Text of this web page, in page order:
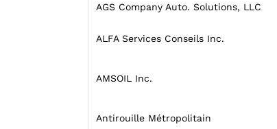
AGS Company Auto. Solutions, LLC
ALFA Services Conseils Inc.
AMSOIL Inc.
Antirouille Métropolitain